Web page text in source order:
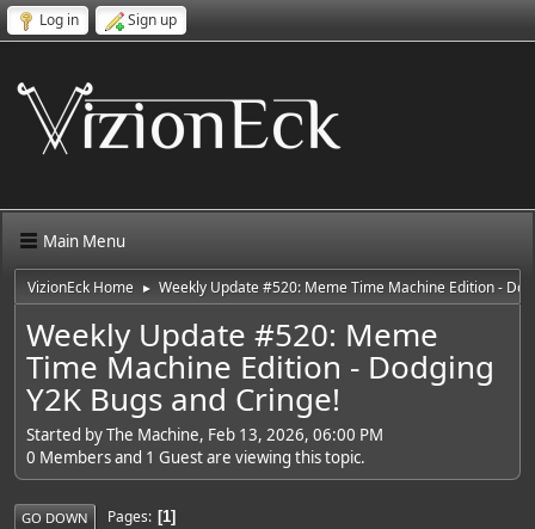
Log in Sign up
Main Menu
VizionEck Home ► Weekly Update #520: Meme Time Machine Edition -
Weekly Update #520: Meme
Time Machine Edition - Dodging
Y2K Bugs and Cringe!
Started by The Machine, Feb 13, 2026, 06:00 PM
0 Members and 1 Guest are viewing this topic.
GO DOWN Pages 1